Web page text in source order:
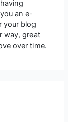
an e-
your blog
way, great
over time.